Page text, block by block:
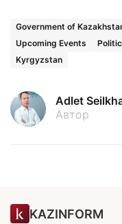
Government of
Upcoming Events
Kyrgyzstan
Adlet
Автор
KAZINFORM